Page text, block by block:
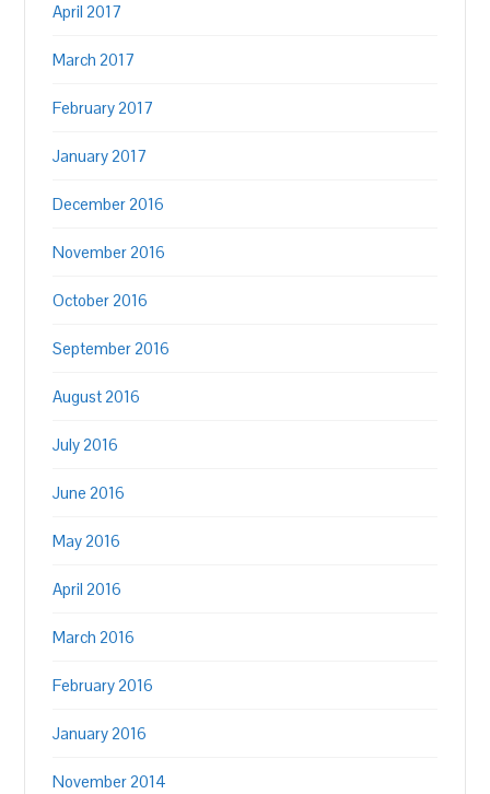
April 2017
March 2017
February 2017
January 2017
December 2016
November 2016
October 2016
September 2016
August 2016
July 2016
June 2016
May 2016
April 2016
March 2016
February 2016
January 2016
November 2014